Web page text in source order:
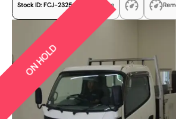
Stock ID: FCJ-23254 Share
ON HOLD